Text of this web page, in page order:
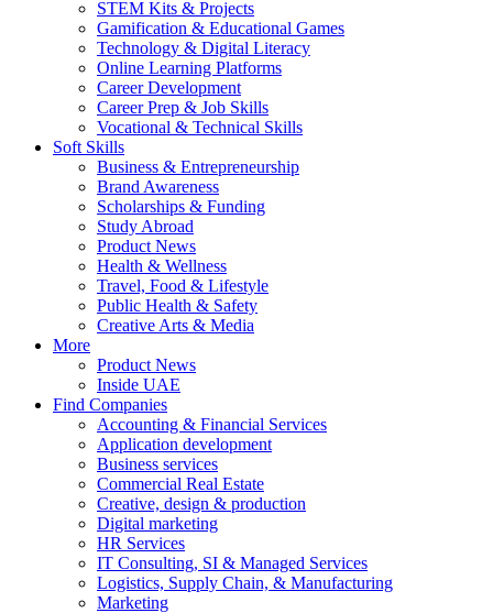
STEM Kits & Projects
Gamification & Educational Games
Technology & Digital Literacy
Online Learning Platforms
Career Development
Career Prep & Job Skills
Vocational & Technical Skills
Soft Skills
Business & Entrepreneurship
Brand Awareness
Scholarships & Funding
Study Abroad
Product News
Health & Wellness
Travel, Food & Lifestyle
Public Health & Safety
Creative Arts & Media
More
Product News
Inside UAE
Find Companies
Accounting & Financial Services
Application development
Business services
Commercial Real Estate
Creative, design & production
Digital marketing
HR Services
IT Consulting, SI & Managed Services
Logistics, Supply Chain, & Manufacturing
Marketing